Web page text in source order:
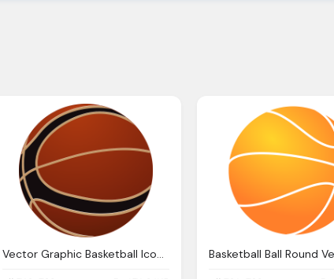
Vector Graphic Basketball Icon Ball Isolated